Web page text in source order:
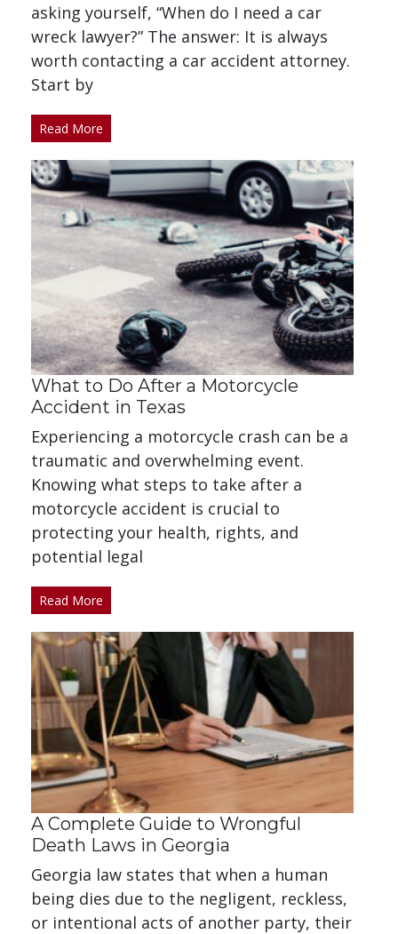
asking yourself, “When do I need a car
wreck lawyer?” The answer: It is always
worth contacting a car accident attorney.
Start by
Read More
What to Do After a Motorcycle
Accident in Texas
Experiencing a motorcycle crash can be a
traumatic and overwhelming event.
Knowing what steps to take after a
motorcycle accident is crucial to
protecting your health, rights, and
potential legal
Read More
A Complete Guide to Wrongful
Death Laws in Georgia
Georgia law states that when a human
being dies due to the negligent, reckless,
or intentional acts of another party, their